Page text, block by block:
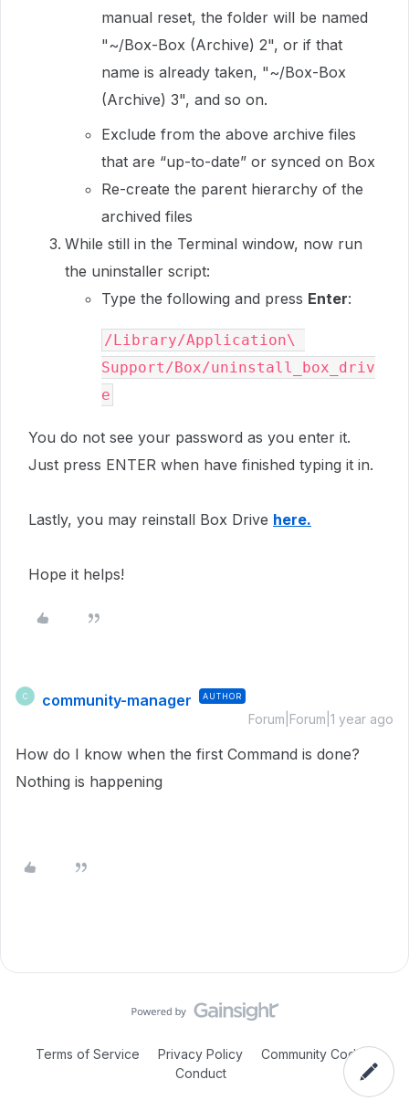
manual reset, the folder will be named
"~/Box-Box (Archive) 2", or if that
name is already taken, "~/Box-Box
(Archive) 3", and so on.
Exclude from the above archive files
that are “up-to-date” or synced on Box
Re-create the parent hierarchy of the
archived files
While still in the Terminal window, now run
the uninstaller script:
Type the following and press Enter:
/Library/Application\
Support/Box/uninstall_box_driv
e
You do not see your password as you enter it.
Just press ENTER when have finished typing it in.
Lastly, you may reinstall Box Drive here.
Hope it helps!
C community-manager AUTHOR
Forum|Forum|1 year ago
How do I know when the first Command is done?
Nothing is happening
Terms of Service Privacy Policy
Community Code of
Conduct